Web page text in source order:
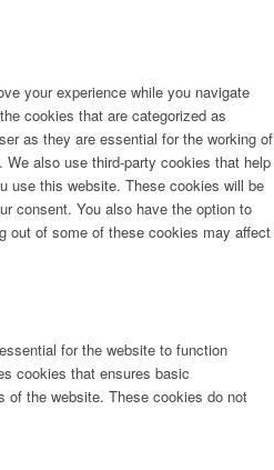
your experience while you navigate
cookies that are categorized as
as they are essential for the working of
also use third-party cookies that help
use this website. These cookies will be
consent. You also have the option to
out of some of these cookies may affect
for the website to function
cookies that ensures basic
of the website. These cookies do not